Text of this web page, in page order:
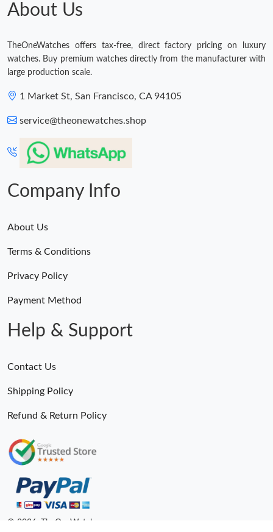
AM.
Just Sold: Nina from Houston on Jun 16, 2026 at 8:59 PM.
Just Sold: Tina from New York on May 30, 2026 at 1:39 PM.
About Us
TheOneWatches offers tax-free, direct factory pricing on luxury
watches. Buy premium watches directly from the manufacturer with
large production scale.
1 Market St, San Francisco, CA 94105
service@theonewatches.shop
Company Info
About Us
Terms & Conditions
Privacy Policy
Payment Method
Help & Support
Contact Us
Shipping Policy
Refund & Return Policy
© 2026. TheOneWatches